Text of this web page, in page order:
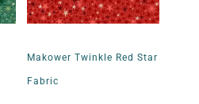
Makower Twinkle Red Star
Fabric